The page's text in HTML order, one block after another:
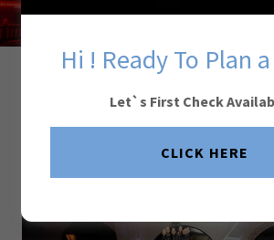
Your Wedding.
Perfectly.
Hi ! Ready To Plan
Let`s First Check
CLICK HERE